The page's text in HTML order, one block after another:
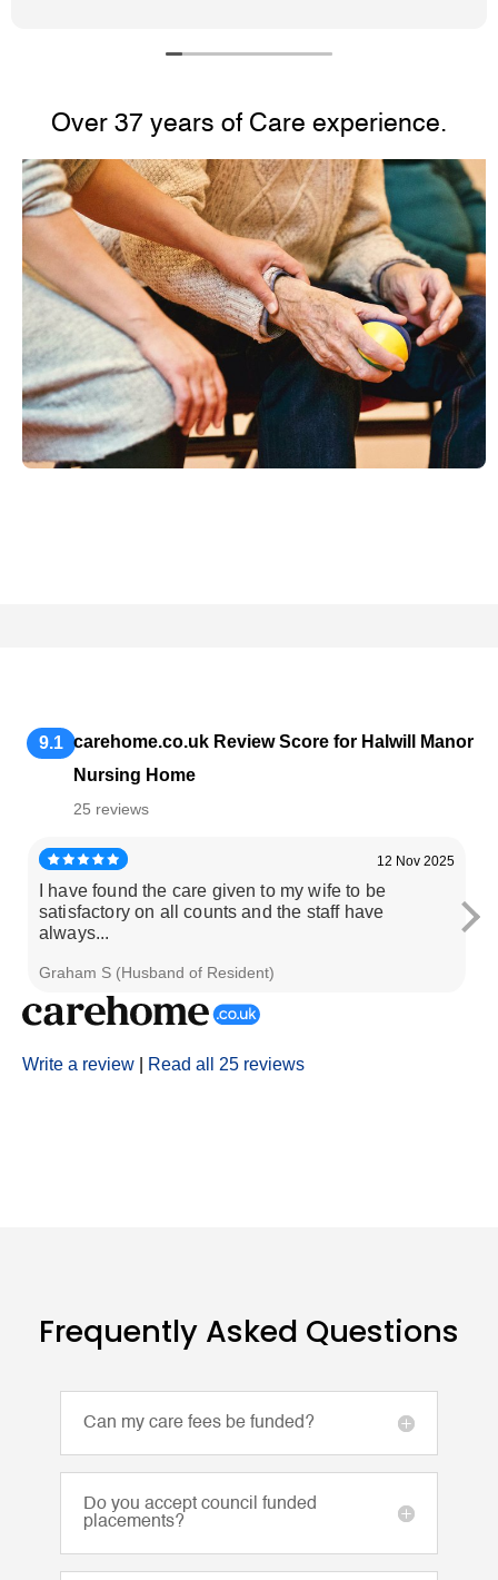
Over 37 years of Care experience.
9.1 carehome.co.uk Review Score for Halwill Manor
Nursing Home
25 reviews
Write a review Read all 25 reviews
12 Nov 2025
I have found the care given to my wife to be
satisfactory on all counts and the staff have
always...
Graham S (Husband of Resident)
Frequently Asked Questions
Can my care fees be funded?
Do you accept council funded
placements?